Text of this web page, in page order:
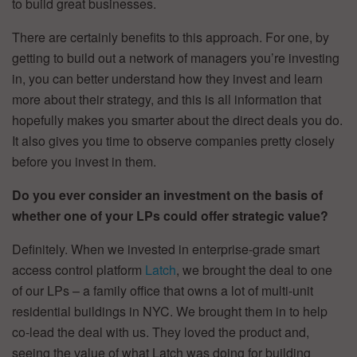
There are certainly benefits to this approach. For one, by
getting to build out a network of managers you’re investing
in, you can better understand how they invest and learn
more about their strategy, and this is all information that
hopefully makes you smarter about the direct deals you do.
It also gives you time to observe companies pretty closely
before you invest in them.
Do you ever consider an investment on the basis of
whether one of your LPs could offer strategic value?
Definitely. When we invested in enterprise-grade smart
access control platform Latch, we brought the deal to one
of our LPs – a family office that owns a lot of multi-unit
residential buildings in NYC. We brought them in to help
co-lead the deal with us. They loved the product and,
seeing the value of what Latch was doing for building